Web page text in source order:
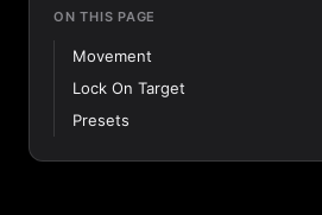
ON THIS PAGE
Movement
Lock On Target
Presets